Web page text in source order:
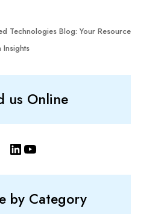
Technologies Blog: Your Resource
us Online
LinkedIn
YouTube
by Category